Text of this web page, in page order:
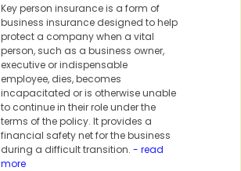
Key person insurance is a form of
business insurance designed to help
protect a company when a vital
person, such as a business owner,
executive or indispensable
employee, dies, becomes
incapacitated or is otherwise unable
to continue in their role under the
terms of the policy. It provides a
financial safety net for the business
during a difficult transition. - read
more